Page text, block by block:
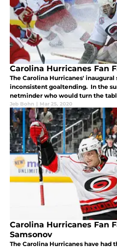
Carolina Hurricanes Fan
The Carolina Hurricanes' inaugural
inconsistent goaltending. In the
netminder who would turn the
Jeb Bohn | Mar 25, 2020
Carolina Hurricanes Fan
Samsonov
The Carolina Hurricanes have had